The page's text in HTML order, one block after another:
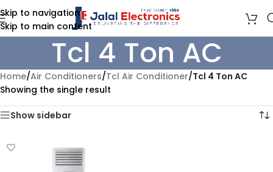
Skip to navigation
Skip to main content
Tcl 4 Ton AC
Home/Air Conditioners/Tcl Air Conditioner/Tcl 4 Ton AC
Showing the single result
Show sidebar